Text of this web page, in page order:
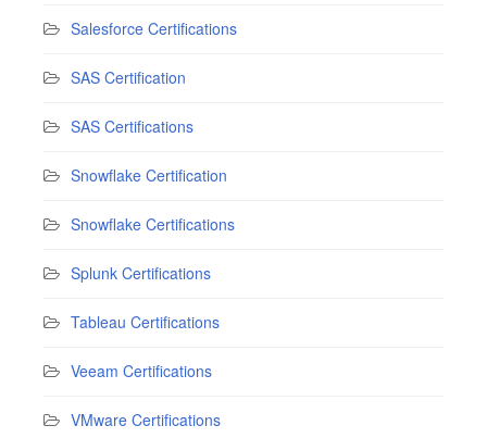
Salesforce Certifications
SAS Certification
SAS Certifications
Snowflake Certification
Snowflake Certifications
Splunk Certifications
Tableau Certifications
Veeam Certifications
VMware Certifications